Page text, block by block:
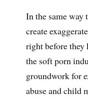
In the same way
create
right before they
the soft porn
groundwork for
abuse and child